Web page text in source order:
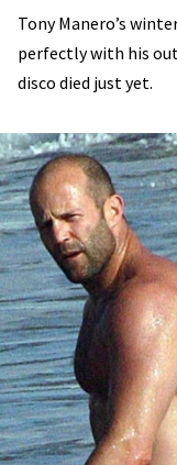
Tony Manero’s
perfectly with his
disco died just yet.